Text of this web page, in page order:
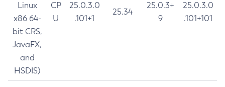
Linux
x86 64-
bit CRS,
JavaFX,
and
HSDIS)
CP
U
25.0.3.0
.101+1
25.34
25.0.3+
9
25.0.3.0
.101+101